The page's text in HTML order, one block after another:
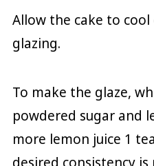
Allow the cake to
glazing.
To make the glaze,
powdered sugar and
more lemon juice 1
desired consistency